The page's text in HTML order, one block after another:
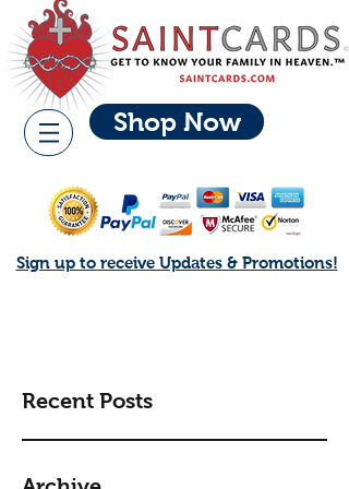
Shop Now
Sign up to receive Updates & Promotions!
Recent Posts